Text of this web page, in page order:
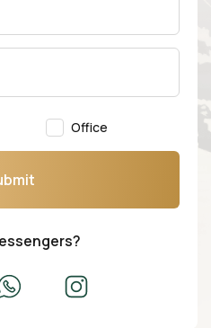
Office